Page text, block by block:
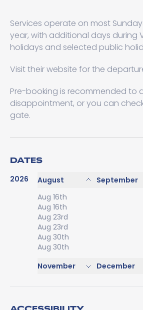
Services operate on most
year, with additional days during
holidays and selected public
Visit their website for the
Pre-booking is recommended to
disappointment, or you can
gate.
DATES
2026
August
Aug 16th
Aug 16th
Aug 23rd
Aug 23rd
Aug 30th
Aug 30th
September
November December